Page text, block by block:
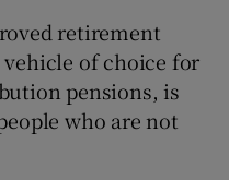
retirement
of choice for
pensions, is
who are not